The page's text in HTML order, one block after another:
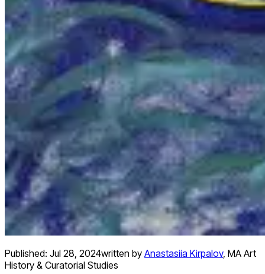
Published: Jul 28, 2024written by Anastasiia Kirpalov, MA Art
History & Curatorial Studies